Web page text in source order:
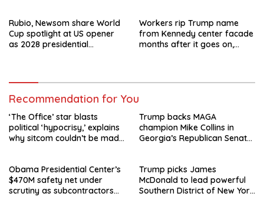
Rubio, Newsom share World
Cup spotlight at US opener
as 2028 presidential
Workers rip Trump name
from Kennedy center facade
months after it goes on,
Recommendation for You
‘The Office’ star blasts
political ‘hypocrisy,’ explains
why sitcom couldn’t be made
Trump backs MAGA
champion Mike Collins in
Georgia’s Republican Senate
Obama Presidential Center’s
$470M safety net under
scrutiny as subcontractors
Trump picks James
McDonald to lead powerful
Southern District of New York